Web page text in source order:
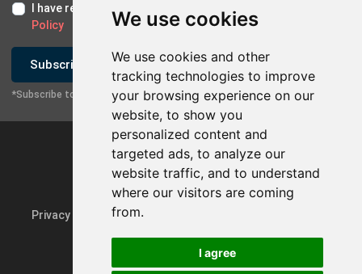
We use cookies
We use cookies and other
tracking technologies to improve
your browsing experience on our
website, to show you
personalized content and
targeted ads, to analyze our
website traffic, and to understand
where our visitors are coming
from.
I agree
I have read and I accept the Terms of Use
Policy
Subscribe
*Subscribe to our newsletter
Privacy Policy & GDPR